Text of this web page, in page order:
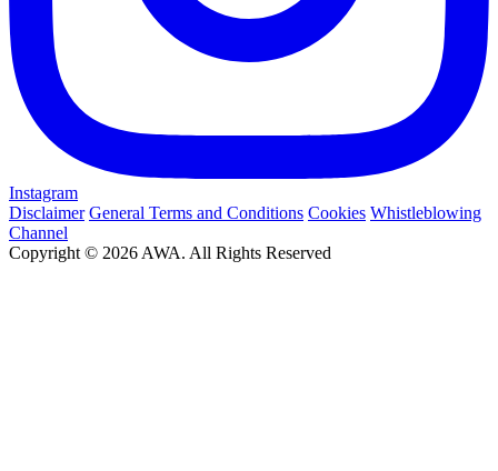
Instagram
Disclaimer General Terms and Conditions Cookies Whistleblowing
Channel
Copyright © 2026 AWA. All Rights Reserved